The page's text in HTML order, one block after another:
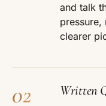
and talk
pressure,
clearer
02 Written